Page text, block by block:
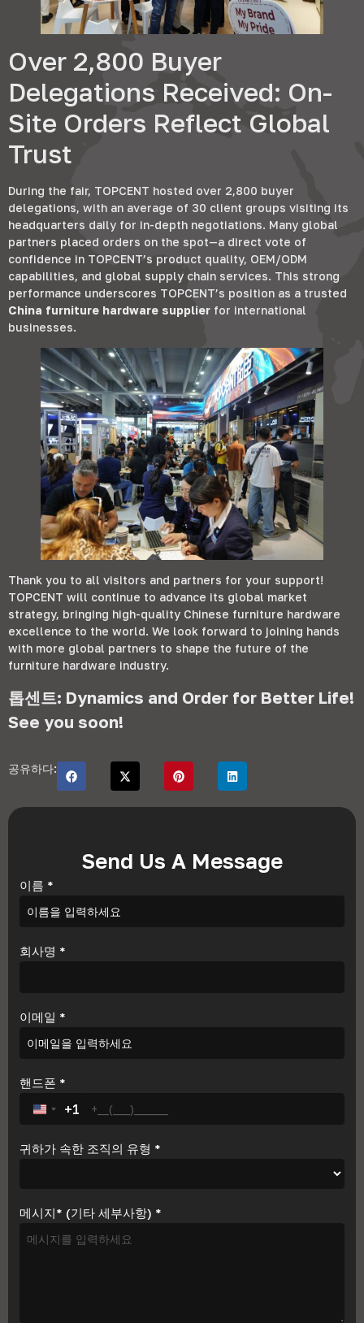
Over 2,800 Buyer
Delegations Received: On-
Site Orders Reflect Global
Trust
During the fair, TOPCENT hosted over 2,800 buyer
delegations, with an average of 30 client groups visiting its
headquarters daily for in-depth negotiations. Many global
partners placed orders on the spot—a direct vote of
confidence in TOPCENT’s product quality, OEM/ODM
capabilities, and global supply chain services. This strong
performance underscores TOPCENT’s position as a trusted
China furniture hardware supplier for international
businesses.
Thank you to all visitors and partners for your support!
TOPCENT will continue to advance its global market
strategy, bringing high-quality Chinese furniture hardware
excellence to the world. We look forward to joining hands
with more global partners to shape the future of the
furniture hardware industry.
톱센트: Dynamics and Order for Better Life!
See you soon!
공유하다:
Send Us A Message
이름 *
회사명 *
이메일 *
핸드폰 *
United States +1
+1
귀하가 속한 조직의 유형 *
메시지* (기타 세부사항) *